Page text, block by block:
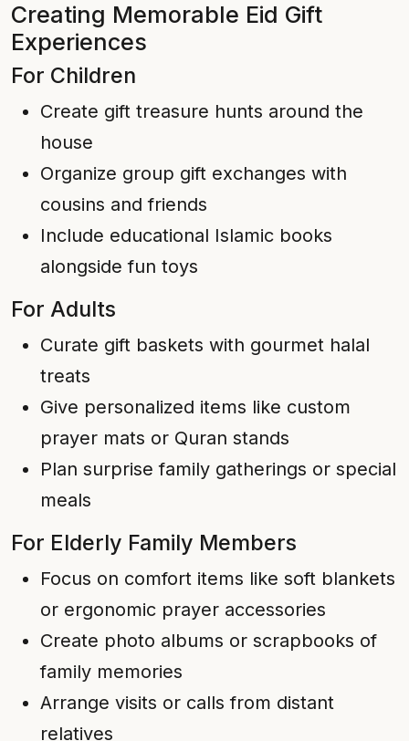
Creating Memorable Eid Gift
Experiences
For Children
Create gift treasure hunts around the
house
Organize group gift exchanges with
cousins and friends
Include educational Islamic books
alongside fun toys
For Adults
Curate gift baskets with gourmet halal
treats
Give personalized items like custom
prayer mats or Quran stands
Plan surprise family gatherings or special
meals
For Elderly Family Members
Focus on comfort items like soft blankets
or ergonomic prayer accessories
Create photo albums or scrapbooks of
family memories
Arrange visits or calls from distant
relatives